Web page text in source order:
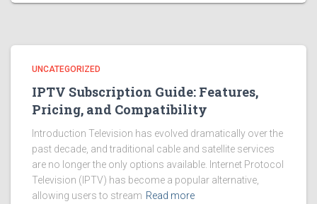
UNCATEGORIZED
IPTV Subscription Guide: Features,
Pricing, and Compatibility
Introduction Television has evolved dramatically over the
past decade, and traditional cable and satellite services
are no longer the only options available. Internet Protocol
Television (IPTV) has become a popular alternative,
allowing users to stream Read more